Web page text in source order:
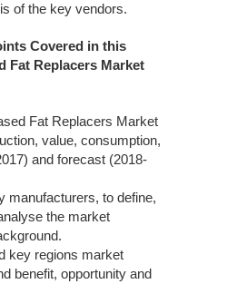
of the key vendors.
Covered in this
Fat Replacers Market
Fat Replacers Market
value, consumption,
and forecast (2018-
to define,
the market
regions market
benefit, opportunity and